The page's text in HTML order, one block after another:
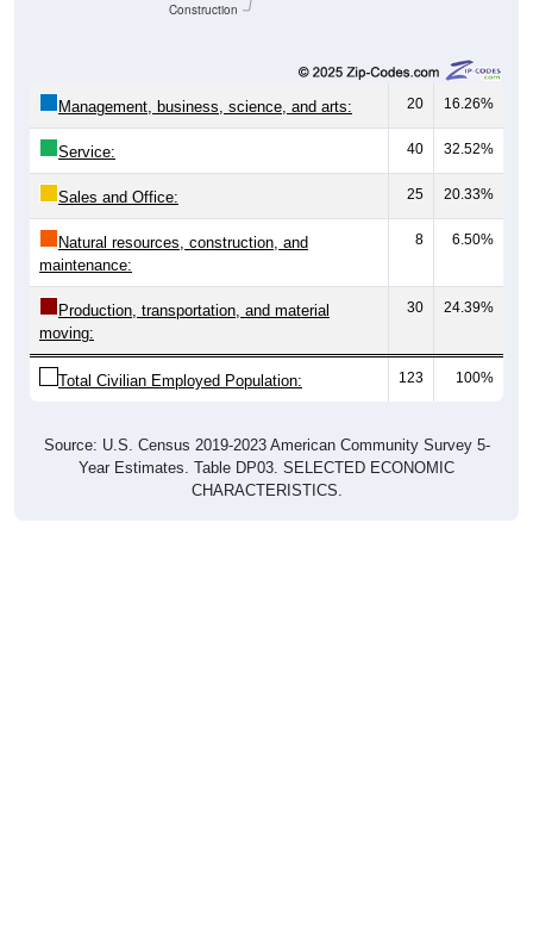
Construction
Management, business, science, and arts: 20 16.26%
Service: 40 32.52%
Sales and Office: 25 20.33%
Natural resources, construction, and
maintenance:
8 6.50%
Production, transportation, and material
moving:
30 24.39%
Total Civilian Employed Population: 123 100%
Source: U.S. Census 2019-2023 American Community Survey 5-
Year Estimates. Table DP03. SELECTED ECONOMIC
CHARACTERISTICS.